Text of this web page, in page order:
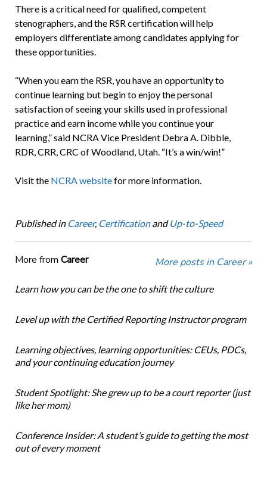
There is a critical need for qualified, competent
stenographers, and the RSR certification will help
employers differentiate among candidates applying for
these opportunities.
“When you earn the RSR, you have an opportunity to
continue learning but begin to enjoy the personal
satisfaction of seeing your skills used in professional
practice and earn income while you continue your
learning,” said NCRA Vice President Debra A. Dibble,
RDR, CRR, CRC of Woodland, Utah. “It’s a win/win!”
Visit the NCRA websitefor more information.
Published in Career, CertificationandUp-to-Speed
More from Career More posts in Career »
Learn how you can be the one to shift the culture
Level up with the Certified Reporting Instructor program
Learning objectives, learning opportunities: CEUs, PDCs,
and your continuing education journey
Student Spotlight: She grew up to be a court reporter (just
like her mom)
Conference Insider: A student’s guide to getting the most
out of every moment